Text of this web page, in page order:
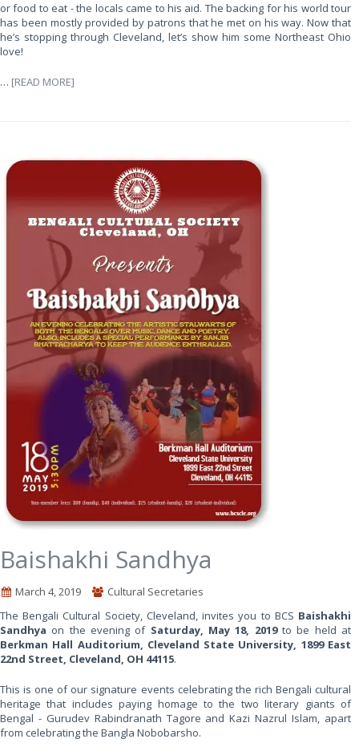
or food to eat - the locals came to his aid. The backing for his world tour
has been mostly provided by patrons that he met on his way. Now that
he’s stopping through Cleveland, let’s show him some Northeast Ohio
love!
… [READ MORE]
Baishakhi Sandhya
March 4, 2019
Cultural Secretaries
The Bengali Cultural Society, Cleveland, invites you to BCS Baishakhi
Sandhya on the evening of Saturday, May 18, 2019to be held at
Berkman Hall Auditorium, Cleveland State University, 1899 East
22nd Street, Cleveland, OH 44115.
This is one of our signature events celebrating the rich Bengali cultural
heritage that includes paying homage to the two literary giants of
Bengal - Gurudev Rabindranath Tagore and Kazi Nazrul Islam, apart
from celebrating the Bangla Nobobarsho.